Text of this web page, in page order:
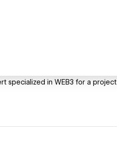
specialized in WEB3 for a project